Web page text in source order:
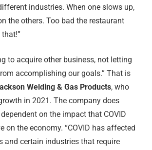
industries. When one slows up,
the others. Too bad the restaurant
to acquire other business, not letting
accomplishing our goals.” That is
Welding & Gas Products, who
in 2021. The company does
on the impact that COVID
on the economy. “COVID has affected
and certain industries that require